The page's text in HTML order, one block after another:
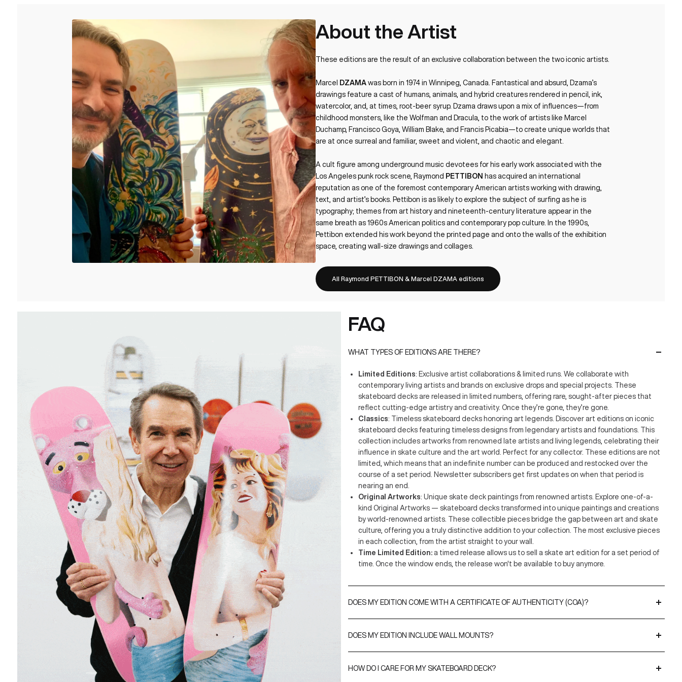
About the Artist
These editions are the result of an exclusive collaboration between the two iconic artists.
Marcel DZAMA was born in 1974 in Winnipeg, Canada. Fantastical and absurd, Dzama’s
drawings feature a cast of humans, animals, and hybrid creatures rendered in pencil, ink,
watercolor, and, at times, root-beer syrup. Dzama draws upon a mix of influences—from
childhood monsters, like the Wolfman and Dracula, to the work of artists like Marcel
Duchamp, Francisco Goya, William Blake, and Francis Picabia—to create unique worlds that
are at once surreal and familiar, sweet and violent, and chaotic and elegant.
A cult figure among underground music devotees for his early work associated with the
Los Angeles punk rock scene, Raymond PETTIBON has acquired an international
reputation as one of the foremost contemporary American artists working with drawing,
text, and artist’s books. Pettibon is as likely to explore the subject of surfing as he is
typography; themes from art history and nineteenth-century literature appear in the
same breath as 1960s American politics and contemporary pop culture. In the 1990s,
Pettibon extended his work beyond the printed page and onto the walls of the exhibition
space, creating wall-size drawings and collages.
All Raymond PETTIBON & Marcel DZAMA editions
FAQ
WHAT TYPES OF EDITIONS ARE THERE?
Limited Editions: Exclusive artist collaborations & limited runs. We collaborate with
contemporary living artists and brands on exclusive drops and special projects. These
skateboard decks are released in limited numbers, offering rare, sought-after pieces that
reflect cutting-edge artistry and creativity. Once they’re gone, they’re gone.
Classics: Timeless skateboard decks honoring art legends. Discover art editions on iconic
skateboard decks featuring timeless designs from legendary artists and foundations. This
collection includes artworks from renowned late artists and living legends, celebrating their
influence in skate culture and the art world. Perfect for any collector. These editions are not
limited, which means that an indefinite number can be produced and restocked over the
course of a set period. Newsletter subscribers get first updates on when that period is
nearing an end.
Original Artworks: Unique skate deck paintings from renowned artists. Explore one-of-a-
kind Original Artworks — skateboard decks transformed into unique paintings and creations
by world-renowned artists. These collectible pieces bridge the gap between art and skate
culture, offering you a truly distinctive addition to your collection. The most exclusive pieces
in each collection, from the artist straight to your wall.
Time Limited Edition: a timed release allows us to sell a skate art edition for a set period of
time. Once the window ends, the release won't be available to buy anymore.
DOES MY EDITION COME WITH A CERTIFICATE OF AUTHENTICITY (COA)?
are either signed by the artist or THE SKATEROOM to validate the editions and, when relevant,
DOES MY EDITION INCLUDE WALL MOUNTS?
option, you can upgrade to ourSnapDisplays.
HOW DO I CARE FOR MY SKATEBOARD DECK?